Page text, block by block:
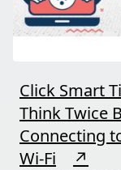
Click Smart
Think Twice
Connecting
Wi-Fi
↗